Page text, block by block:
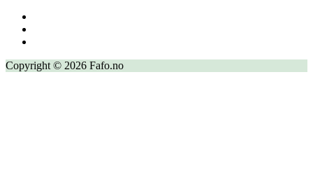
Copyright © 2026 Fafo.no